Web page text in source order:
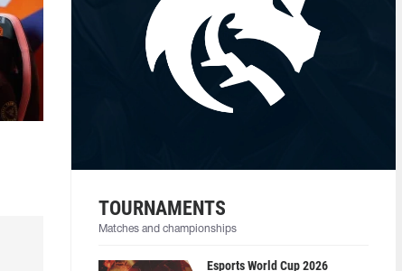
TOURNAMENTS
Matches and championships
Esports World Cup 2026